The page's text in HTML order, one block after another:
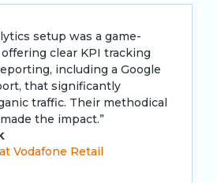
setup was a game-
clear KPI tracking
including a Google
that significantly
traffic. Their methodical
the impact.”
Vodafone Retail